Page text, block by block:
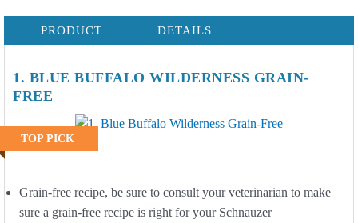
PRODUCT DETAILS
1. BLUE BUFFALO WILDERNESS GRAIN-
FREE
TOP PICK
Grain-free recipe, be sure to consult your veterinarian to make
sure a grain-free recipe is right for your Schnauzer